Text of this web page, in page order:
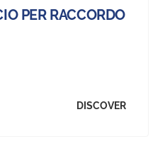
PER RACCORDO
DISCOVER